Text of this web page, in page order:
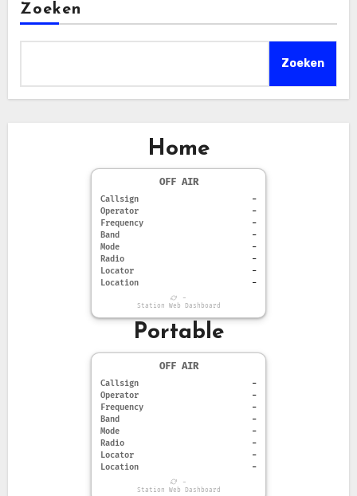
Zoeken
Zoeken
Home
OFF AIR
Callsign
-
Operator
-
Frequency
-
Band
-
Mode
-
Radio
-
Locator
-
Location
-
-
Station Web Dashboard
Portable
OFF AIR
Callsign
-
Operator
-
Frequency
-
Band
-
Mode
-
Radio
-
Locator
-
Location
-
-
Station Web Dashboard